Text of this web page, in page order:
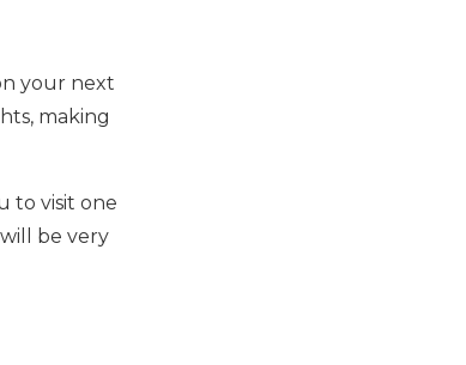
your next
making
to visit one
be very